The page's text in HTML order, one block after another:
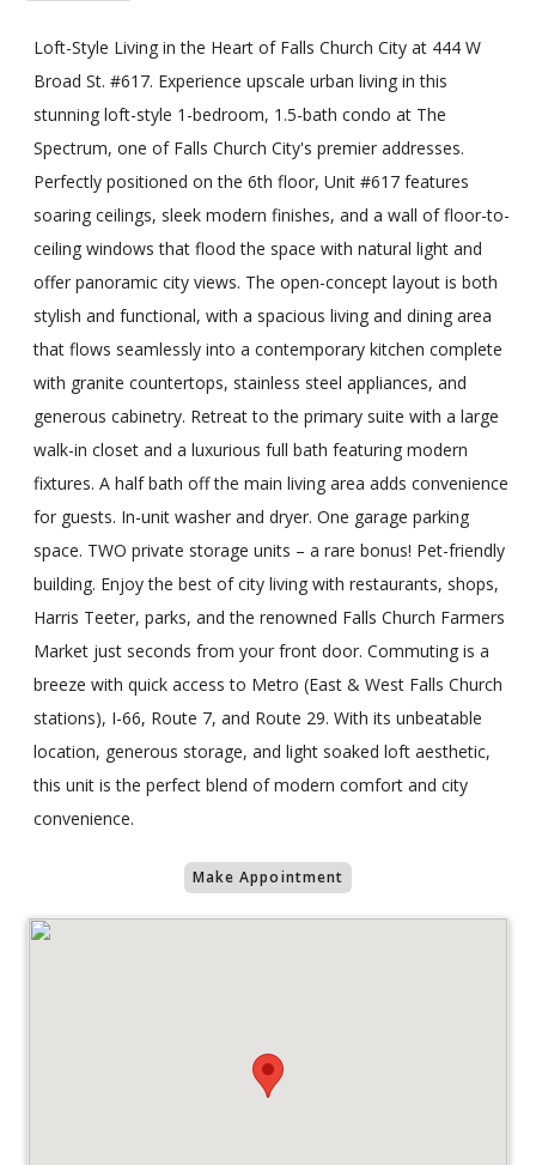
Loft-Style Living in the Heart of Falls Church City at 444 W
Broad St. #617. Experience upscale urban living in this
stunning loft-style 1-bedroom, 1.5-bath condo at The
Spectrum, one of Falls Church City's premier addresses.
Perfectly positioned on the 6th floor, Unit #617 features
soaring ceilings, sleek modern finishes, and a wall of floor-to-
ceiling windows that flood the space with natural light and
offer panoramic city views. The open-concept layout is both
stylish and functional, with a spacious living and dining area
that flows seamlessly into a contemporary kitchen complete
with granite countertops, stainless steel appliances, and
generous cabinetry. Retreat to the primary suite with a large
walk-in closet and a luxurious full bath featuring modern
fixtures. A half bath off the main living area adds convenience
for guests. In-unit washer and dryer. One garage parking
space. TWO private storage units – a rare bonus! Pet-friendly
building. Enjoy the best of city living with restaurants, shops,
Harris Teeter, parks, and the renowned Falls Church Farmers
Market just seconds from your front door. Commuting is a
breeze with quick access to Metro (East & West Falls Church
stations), I-66, Route 7, and Route 29. With its unbeatable
location, generous storage, and light soaked loft aesthetic,
this unit is the perfect blend of modern comfort and city
convenience.
Make Appointment